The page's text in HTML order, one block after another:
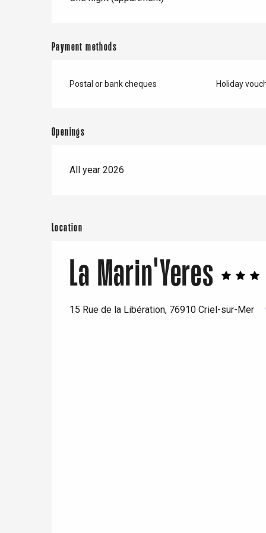
Payment methods
Postal or bank cheques Holiday
Openings
All year 2026
Location
La Marin'Yeres
15 Rue de la Libération, 76910 Criel-sur-Mer